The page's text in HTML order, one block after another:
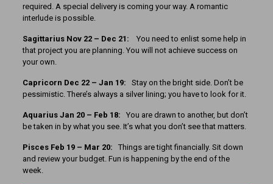
required. A special delivery is coming your way. A romantic
interlude is possible.
Sagittarius Nov 22 – Dec 21: You need to enlist some help in
that project you are planning. You will not achieve success on
your own.
Capricorn Dec 22 – Jan 19:
Stay on the bright side. Don’t be
pessimistic. There’s always a silver lining; you have to look for it.
Aquarius Jan 20 – Feb 18:
You are drawn to another, but don’t
be taken in by what you see. It’s what you don’t see that matters.
Pisces Feb 19 – Mar 20:
Things are tight financially. Sit down
and review your budget. Fun is happening by the end of the
week.